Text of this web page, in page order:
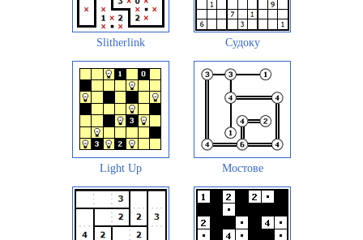
Slitherlink Судоку
Light Up Мостове